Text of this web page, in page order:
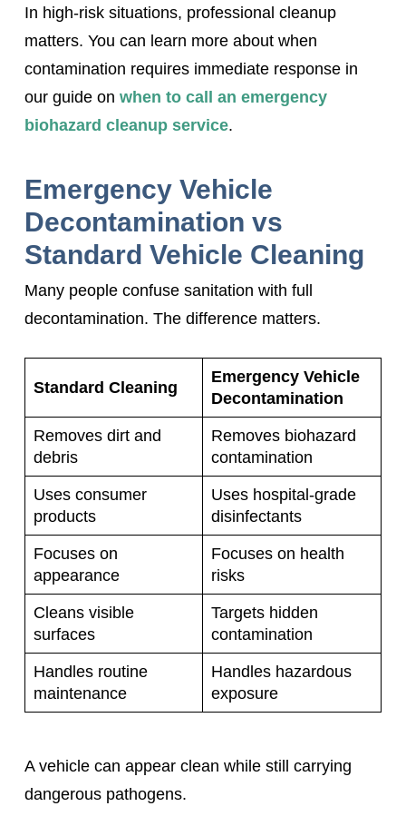
In high-risk situations, professional cleanup
matters. You can learn more about when
contamination requires immediate response in
our guide on when to call an emergency
biohazard cleanup service.
Emergency Vehicle
Decontamination vs
Standard Vehicle Cleaning
Many people confuse sanitation with full
decontamination. The difference matters.
Standard Cleaning
Emergency Vehicle
Decontamination
Removes dirt and
debris
Removes biohazard
contamination
Uses consumer
products
Uses hospital-grade
disinfectants
Focuses on
appearance
Focuses on health
risks
Cleans visible
surfaces
Targets hidden
contamination
Handles routine
maintenance
Handles hazardous
exposure
A vehicle can appear clean while still carrying
dangerous pathogens.